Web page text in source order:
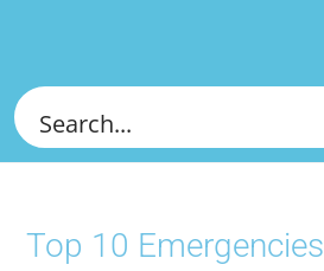
Top 10 Emergencies